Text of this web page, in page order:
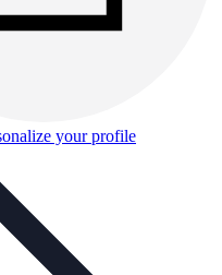
your profile